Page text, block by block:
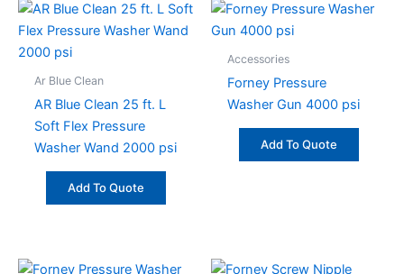
Ar Blue Clean
AR Blue Clean 25 ft. L
Soft Flex Pressure
Washer Wand 2000 psi
Add To Quote
Accessories
Forney Pressure
Washer Gun 4000 psi
Add To Quote